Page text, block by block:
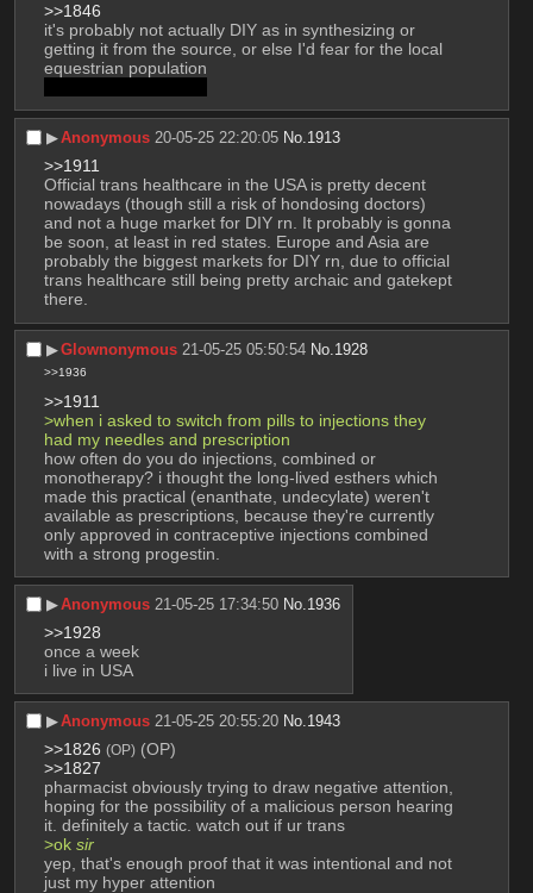
>>1846
it's probably not actually DIY as in synthesizing or
getting it from the source, or else I'd fear for the local
equestrian population
▶︎Anonymous 20-05-25 22:20:05 No.1913
>>1911
Official trans healthcare in the USA is pretty decent
nowadays (though still a risk of hondosing doctors)
and not a huge market for DIY rn. It probably is gonna
be soon, at least in red states. Europe and Asia are
probably the biggest markets for DIY rn, due to official
trans healthcare still being pretty archaic and gatekept
there.
▶︎Glownonymous 21-05-25 05:50:54 No.1928
>>1936
>>1911
>when i asked to switch from pills to injections they
had my needles and prescription
how often do you do injections, combined or
monotherapy? i thought the long-lived esthers which
made this practical (enanthate, undecylate) weren't
available as prescriptions, because they're currently
only approved in contraceptive injections combined
with a strong progestin.
▶︎Anonymous 21-05-25 17:34:50 No. 1936
>>1928
once a week
i live in USA
▶︎Anonymous 21-05-25 20:55:20 No. 1943
>>1826 (OP) (OP)
>>1827
pharmacist obviously trying to draw negative attention,
hoping for the possibility of a malicious person hearing
it. definitely a tactic. watch out if ur trans
>ok sir
yep, that's enough proof that it was intentional and not
just my hyper attention